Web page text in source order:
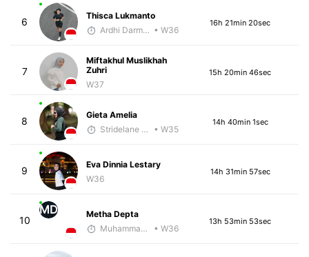
6
Thisca Lukmanto
Ardhi Darmawan • W36
16h 21min 20sec
7
Miftakhul Muslikhah
Zuhri
W37
15h 20min 46sec
8
Gieta Amelia
Stridelane Training
• W35
14h 40min 1sec
9
Eva Dinnia Lestary
W36
14h 31min 57sec
10
MD
Metha Depta
Muhammad Rizal
• W36
13h 53min 53sec